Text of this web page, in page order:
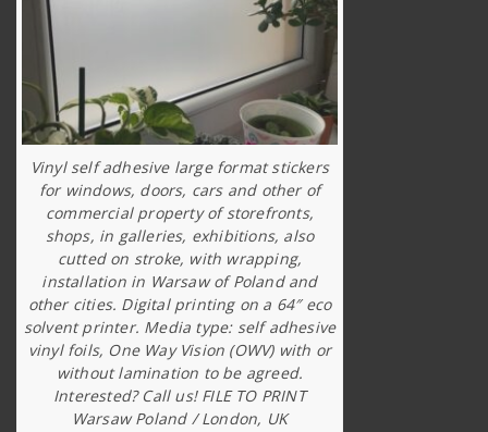
Vinyl self adhesive large format stickers
for windows, doors, cars and other of
commercial property of storefronts,
shops, in galleries, exhibitions, also
cutted on stroke, with wrapping,
installation in Warsaw of Poland and
other cities. Digital printing on a 64″ eco
solvent printer. Media type: self adhesive
vinyl foils, One Way Vision (OWV) with or
without lamination to be agreed.
Interested? Call us! FILE TO PRINT
Warsaw Poland / London, UK